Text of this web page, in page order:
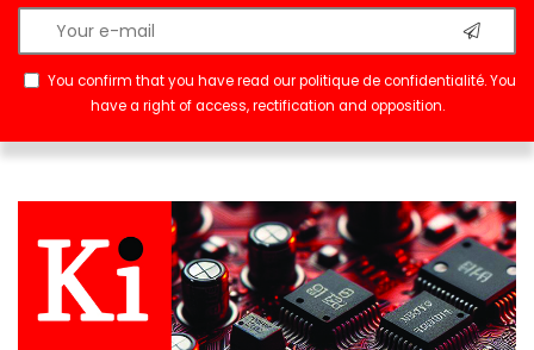
You confirm that you have read ourpolitique de confidentialité. You
have a right of access, rectification and opposition.